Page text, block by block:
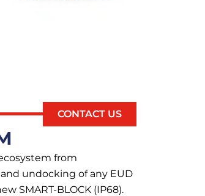
CONTACT US
from
undocking of any EUD
SMART-BLOCK (IP68).